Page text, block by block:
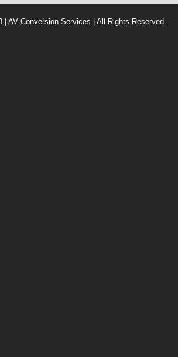
| AV Conversion Services | All Rights Reserved.